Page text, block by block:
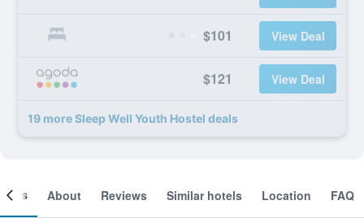
$101 View Deal
$121 View Deal
19 more Sleep Well Youth Hostel deals
About Reviews Similar hotels Location FAQ